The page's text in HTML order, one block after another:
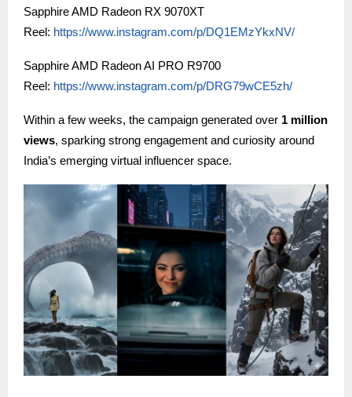
Sapphire AMD Radeon RX 9070XT
Reel: https://www.instagram.com/p/DQ1EMzYkxNV/
Sapphire AMD Radeon AI PRO R9700
Reel: https://www.instagram.com/p/DRG79wCE5zh/
Within a few weeks, the campaign generated over 1 million
views, sparking strong engagement and curiosity around
India’s emerging virtual influencer space.